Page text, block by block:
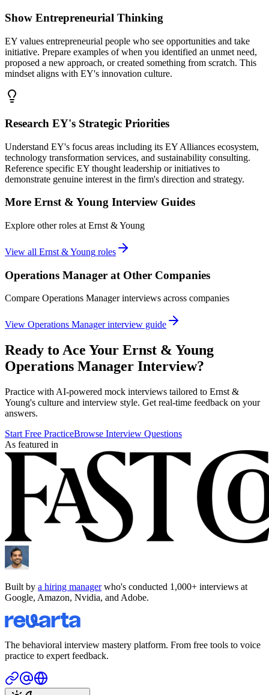
Show Entrepreneurial Thinking
EY values entrepreneurial people who see opportunities and take
initiative. Prepare examples of when you identified an unmet need,
proposed a new approach, or created something from scratch. This
mindset aligns with EY's innovation culture.
Research EY's Strategic Priorities
Understand EY's focus areas including its EY Alliances ecosystem,
technology transformation services, and sustainability consulting.
Reference specific EY thought leadership or initiatives to
demonstrate genuine interest in the firm's direction and strategy.
More Ernst & Young Interview Guides
Explore other roles at Ernst & Young
View all Ernst & Young roles
Operations Manager at Other Companies
Compare Operations Managerinterviews across companies
View Operations Managerinterview guide
Ready to Ace Your Ernst & Young
Operations Manager Interview?
Practice with AI-powered mock interviews tailored to Ernst &
Young's culture and interview style. Get real-time feedback on your
answers.
Start Free PracticeBrowse Interview Questions
As featured in
Built by a hiring managerwho's conducted 1,000+ interviews at
Google, Amazon, Nvidia, and Adobe.
The behavioral interview mastery platform. From free tools to voice
practice to expert feedback.